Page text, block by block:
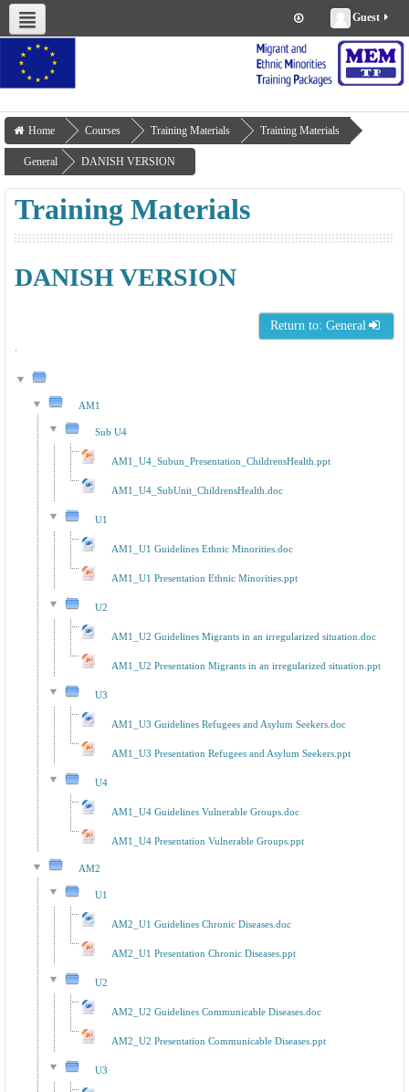
Guest
About us Work Packages
Deliverables
Home Courses Training Materials Training Materials
General DANISH VERSION
Training Materials
DANISH VERSION
Return to: General
.
AM1
Sub U4
AM1_U4_Subun_Presentation_ChildrensHealth.ppt
AM1_U4_SubUnit_ChildrensHealth.doc
U1
AM1_U1 Guidelines Ethnic Minorities.doc
AM1_U1 Presentation Ethnic Minorities.ppt
U2
AM1_U2 Guidelines Migrants in an irregularized situation.doc
AM1_U2 Presentation Migrants in an irregularized situation.ppt
U3
AM1_U3 Guidelines Refugees and Asylum Seekers.doc
AM1_U3 Presentation Refugees and Asylum Seekers.ppt
U4
AM1_U4 Guidelines Vulnerable Groups.doc
AM1_U4 Presentation Vulnerable Groups.ppt
AM2
U1
AM2_U1 Guidelines Chronic Diseases.doc
AM2_U1 Presentation Chronic Diseases.ppt
U2
AM2_U2 Guidelines Communicable Diseases.doc
AM2_U2 Presentation Communicable Diseases.ppt
U3